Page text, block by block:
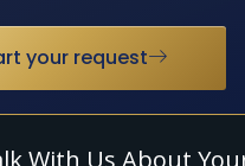
your request